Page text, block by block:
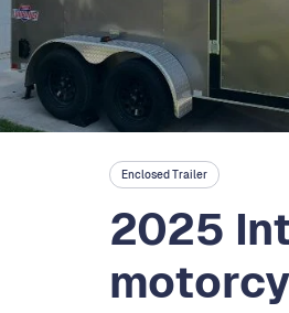
Enclosed Trailer
2025